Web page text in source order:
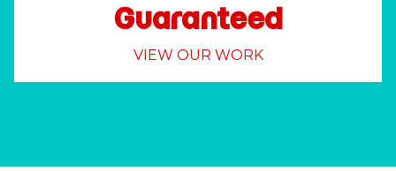
Guaranteed
VIEW OUR WORK